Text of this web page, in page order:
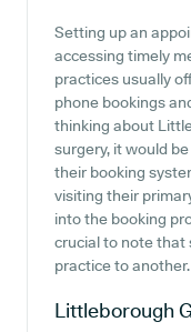
Setting up an
accessing timely
practices usually
phone bookings
thinking about
surgery, it would
their booking
visiting their
into the booking
crucial to note that
practice to another.
Littleborough